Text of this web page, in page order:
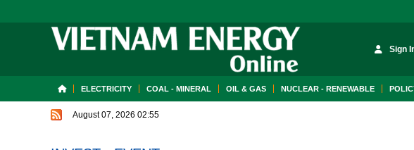
Sign
ELECTRICITY COAL - MINERAL OIL & GAS NUCLEAR - RENEWABLE
August 07, 2026 02:55